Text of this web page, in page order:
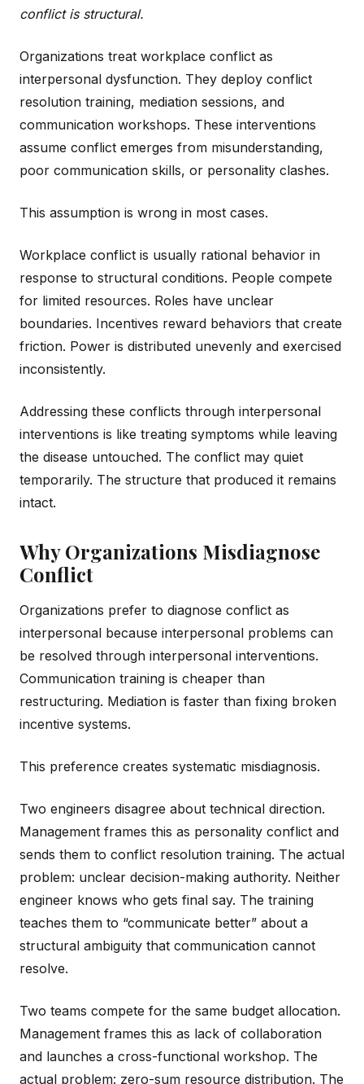
conflict is structural.
Organizations treat workplace conflict as
interpersonal dysfunction. They deploy conflict
resolution training, mediation sessions, and
communication workshops. These interventions
assume conflict emerges from misunderstanding,
poor communication skills, or personality clashes.
This assumption is wrong in most cases.
Workplace conflict is usually rational behavior in
response to structural conditions. People compete
for limited resources. Roles have unclear
boundaries. Incentives reward behaviors that create
friction. Power is distributed unevenly and exercised
inconsistently.
Addressing these conflicts through interpersonal
interventions is like treating symptoms while leaving
the disease untouched. The conflict may quiet
temporarily. The structure that produced it remains
intact.
Why Organizations Misdiagnose
Conflict
Organizations prefer to diagnose conflict as
interpersonal because interpersonal problems can
be resolved through interpersonal interventions.
Communication training is cheaper than
restructuring. Mediation is faster than fixing broken
incentive systems.
This preference creates systematic misdiagnosis.
Two engineers disagree about technical direction.
Management frames this as personality conflict and
sends them to conflict resolution training. The actual
problem: unclear decision-making authority. Neither
engineer knows who gets final say. The training
teaches them to “communicate better” about a
structural ambiguity that communication cannot
resolve.
Two teams compete for the same budget allocation.
Management frames this as lack of collaboration
and launches a cross-functional workshop. The
actual problem: zero-sum resource distribution. The